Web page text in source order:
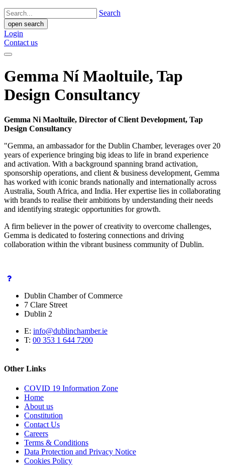
Search
open search
Login
Contact us
Gemma Ní Maoltuile, Tap
Design Consultancy
Gemma Ni Maoltuile, Director of Client Development, Tap
Design Consultancy
"Gemma, an ambassador for the Dublin Chamber, leverages over 20
years of experience bringing big ideas to life in brand experience
and activation. With a background spanning brand activation,
sponsorship operations, and client & business development, Gemma
has worked with iconic brands nationally and internationally across
Australia, South Africa, and India. Her expertise lies in collaborating
with brands to realise their ambitions by understanding their needs
and identifying strategic opportunities for growth.
A firm believer in the power of creativity to overcome challenges,
Gemma is dedicated to fostering connections and driving
collaboration within the vibrant business community of Dublin.
Dublin Chamber of Commerce
7 Clare Street
Dublin 2
E: info@dublinchamber.ie
T: 00 353 1 644 7200
Other Links
COVID 19 Information Zone
Home
About us
Constitution
Contact Us
Careers
Terms & Conditions
Data Protection and Privacy Notice
Cookies Policy